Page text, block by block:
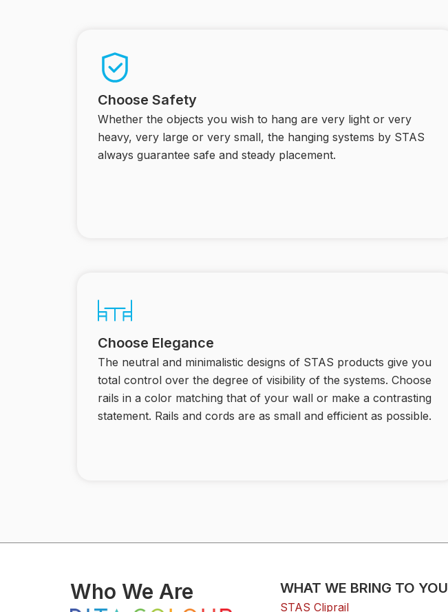
Choose Safety
Whether the objects you wish to hang are very light or very
heavy, very large or very small, the hanging systems by STAS
always guarantee safe and steady placement.
Choose Elegance
The neutral and minimalistic designs of STAS products give you
total control over the degree of visibility of the systems. Choose
rails in a color matching that of your wall or make a contrasting
statement. Rails and cords are as small and efficient as possible.
Who We Are WHAT WE BRING TO YOU
STAS Cliprail